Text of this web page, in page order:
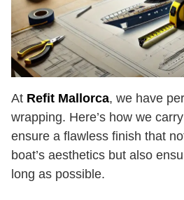
At Refit Mallorca, we have
wrapping. Here’s how we
ensure a flawless finish that
boat’s aesthetics but also
long as possible.